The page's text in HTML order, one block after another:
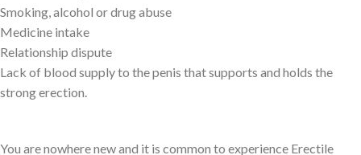
Smoking, alcohol or drug abuse
Medicine intake
Relationship dispute
Lack of blood supply to the penis that supports and holds the
strong erection.
You are nowhere new and it is common to experience Erectile